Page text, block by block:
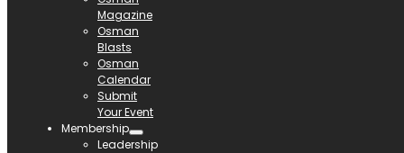
Magazine
Osman
Blasts
Osman
Calendar
Submit
Your Event
Membership
Leadership